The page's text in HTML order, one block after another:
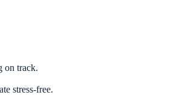
on track.
stress-free.